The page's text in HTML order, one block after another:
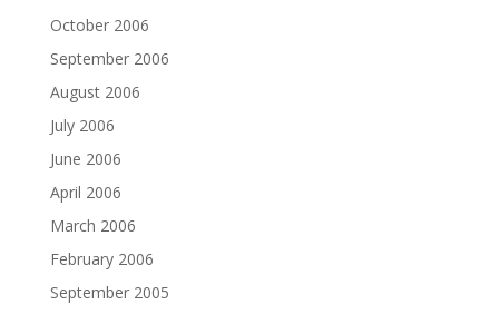
October 2006
September 2006
August 2006
July 2006
June 2006
April 2006
March 2006
February 2006
September 2005